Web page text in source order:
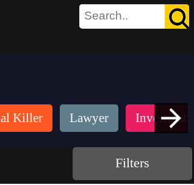
Killer Lawyer
Filters